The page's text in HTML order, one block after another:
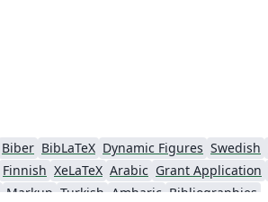
Biber BibLaTeX Dynamic Figures Swedish
Finnish XeLaTeX Arabic Grant Application
Markup Turkish Amharic Bibliographies